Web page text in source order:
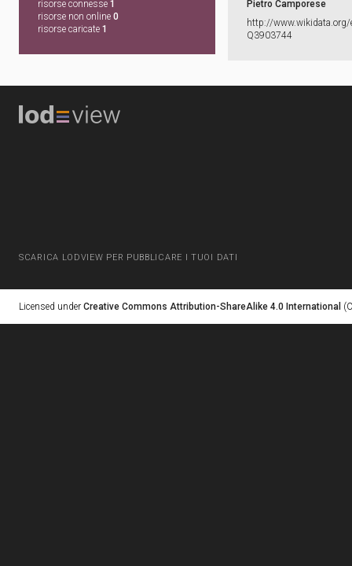
risorse connesse 1
risorse non online 0
risorse caricate 1
Pietro Camporese
http:​/​/​
Q3903744
SCARICA LODVIEW PER PUBBLICARE I TUOI DATI
Licensed under Creative Commons Attribution-ShareAlike 4.0 International